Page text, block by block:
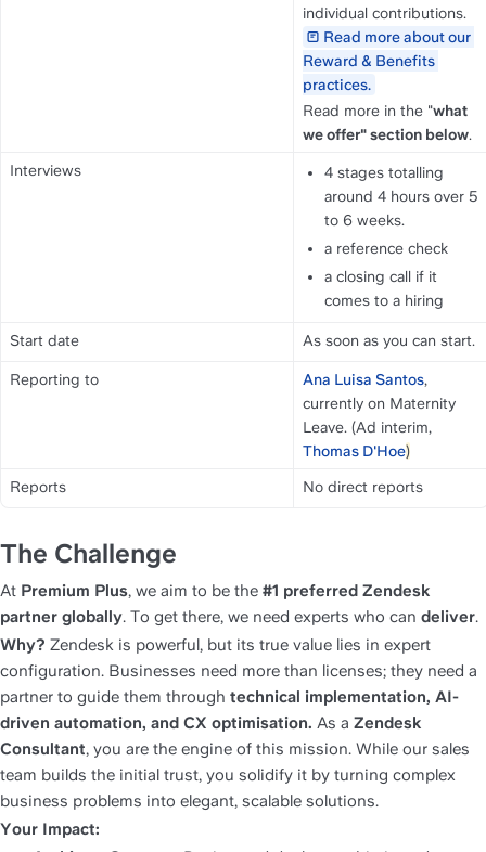
individual contributions.
Read more about our
Reward & Benefits
practices.
Read more in the "what
we offer" section below.
Interviews
4 stages totalling
around 4 hours over 5
to 6 weeks.
a reference check
a closing call if it
comes to a hiring
Start date As soon as you can start.
Reporting to Ana Luisa Santos,
currently on Maternity
Thomas D'Hoe)
Reports No direct reports
The Challenge
At Premium Plus, we aim to be the #1 preferred Zendesk
partner globally. To get there, we need experts who can deliver.
Why? Zendesk is powerful, but its true value lies in expert
configuration. Businesses need more than licenses; they need a
partner to guide them through technical implementation, AI-
driven automation, and CX optimisation. As a Zendesk
Consultant, you are the engine of this mission. While our sales
team builds the initial trust, you solidify it by turning complex
business problems into elegant, scalable solutions.
Your Impact: